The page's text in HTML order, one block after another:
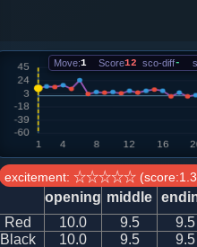
.....车９平８ 红+8
7. 车一平二
.....车１进１ 红+8
8. 马八进七 红+10
Move:1 Score12 sco-diff-
excitement: ☆☆☆☆☆
opening middle
Red
10.0 9.5 9.5
Black
10.0 9.5 9.5